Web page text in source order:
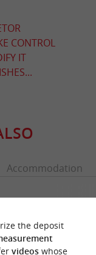
CONTROL
IT
Accommodation
the deposit
videoswhose